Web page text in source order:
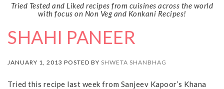
Tried Tested and Liked recipes from cuisines across the world
with focus on Non Veg and Konkani Recipes!
SHAHI PANEER
JANUARY 1, 2013 POSTED BY SHWETA SHANBHAG
Tried this recipe last week from Sanjeev Kapoor’s Khana